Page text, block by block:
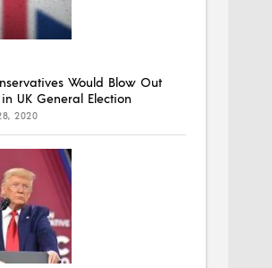
Would Blow Out
UK General Election
2020